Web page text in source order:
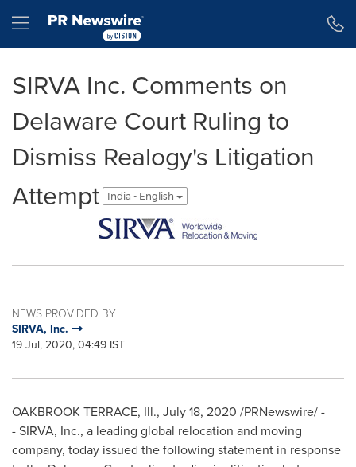
Hamburger menu
SIRVA Inc. Comments on
Delaware Court Ruling to
Dismiss Realogy's Litigation
Attempt
India - English
NEWS PROVIDED BY
SIRVA, Inc.
19 Jul, 2020, 04:49 IST
OAKBROOK TERRACE, Ill., July 18, 2020 /PRNewswire/ -
- SIRVA, Inc., a leading global relocation and moving
company, today issued the following statement in response